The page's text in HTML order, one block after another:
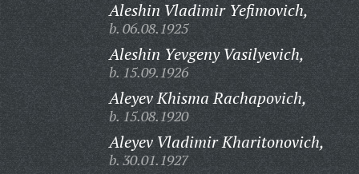
Aleshin Vladimir Yefimovich,
b. 06.08.1925
Aleshin Yevgeny Vasilyevich,
b. 15.09.1926
Aleyev Khisma Rachapovich,
b. 15.08.1920
Aleyev Vladimir Kharitonovich,
b. 30.01.1927